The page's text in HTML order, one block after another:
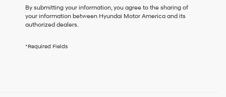
agree
Hyundai,
and/or
By submitting your information, you agree to the sharing of
your information between Hyundai Motor America and its
authorized dealers.
*Required Fields